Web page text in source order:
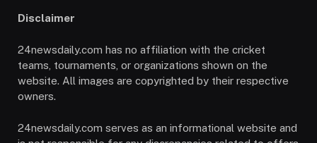
Disclaimer
24newsdaily.com has no affiliation with the cricket
teams, tournaments, or organizations shown on the
website. All images are copyrighted by their respective
owners.
24newsdaily.com serves as an informational website and